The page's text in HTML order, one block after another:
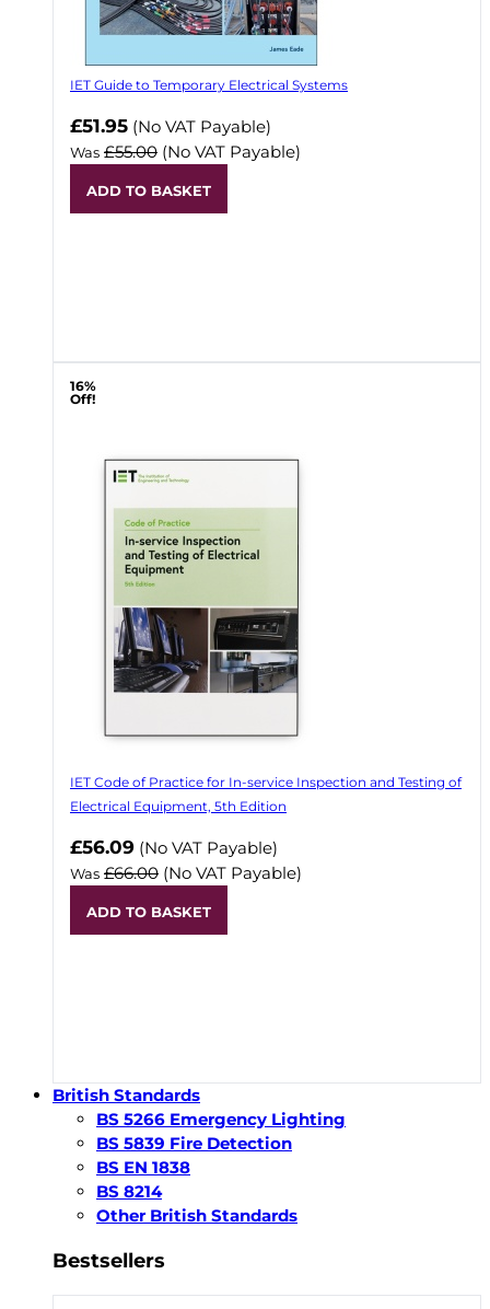
IET Guide to Temporary Electrical Systems
Now
£51.95 (No VAT Payable)
Was £55.00 (No VAT Payable)
ADD TO BASKET
16%
Off!
IET Code of Practice for In-service Inspection and Testing of
Electrical Equipment, 5th Edition
Now
£56.09 (No VAT Payable)
Was £66.00 (No VAT Payable)
ADD TO BASKET
British Standards
BS 5266 Emergency Lighting
BS 5839 Fire Detection
BS EN 1838
BS 8214
Other British Standards
Bestsellers